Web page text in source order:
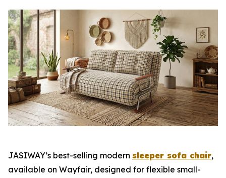
JASIWAY’s best-selling modern sleeper sofa chair,
available on Wayfair, designed for flexible small-